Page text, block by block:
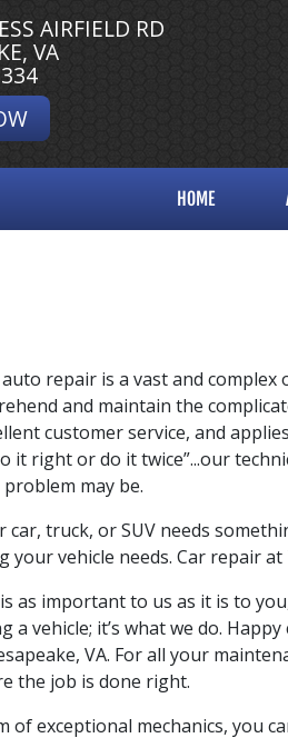
AIRFIELD RD
VA
HOME
repair is a vast and
and maintain the
customer service, and
it right or do it twice”...our
may be.
car, truck, or SUV needs
your vehicle needs. Car repair at
as important to us as it is to
a vehicle; it’s what we do.
VA. For all your
the job is done right.
of exceptional mechanics, you